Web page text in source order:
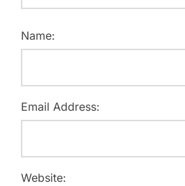
Name:
Email Address:
Website: